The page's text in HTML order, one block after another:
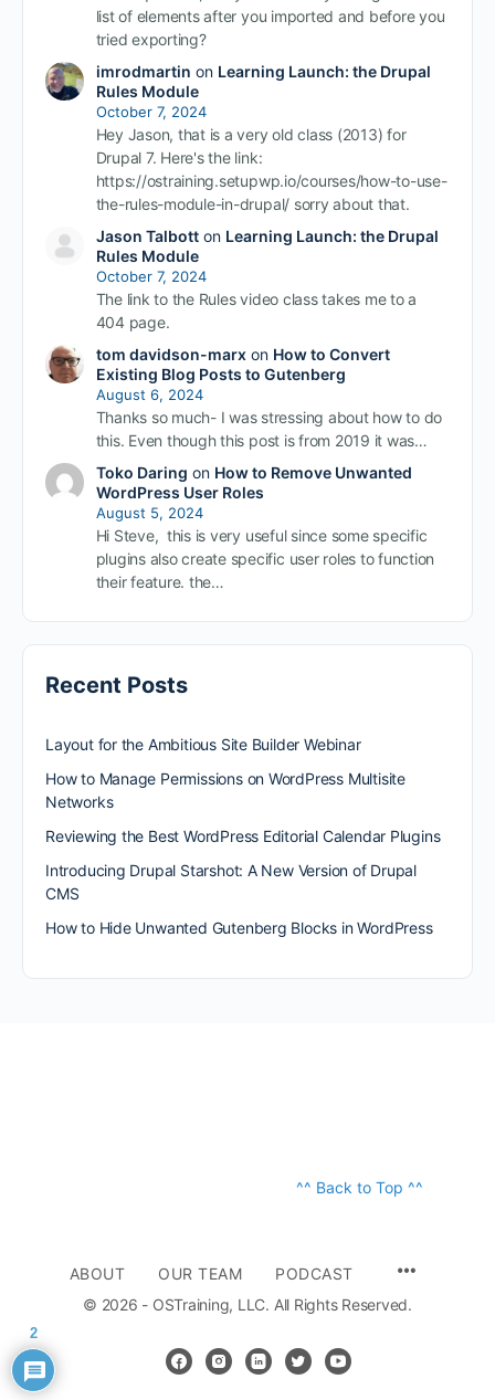
list of elements after you imported and before you
tried exporting?
imrodmartin on Learning Launch: the Drupal
Rules Module
October 7, 2024
Hey Jason, that is a very old class (2013) for
Drupal 7. Here's the link:
https://ostraining.setupwp.io/courses/how-to-use-
the-rules-module-in-drupal/ sorry about that.
Jason Talbotton Learning Launch: the Drupal
Rules Module
October 7, 2024
The link to the Rules video class takes me to a
404 page.
tom davidson-marxon How to Convert
Existing Blog Posts to Gutenberg
August 6, 2024
Thanks so much- I was stressing about how to do
this. Even though this post is from 2019 it was…
Toko Daring on How to Remove Unwanted
WordPress User Roles
August 5, 2024
Hi Steve, this is very useful since some specific
plugins also create specific user roles to function
their feature. the…
Recent Posts
Layout for the Ambitious Site Builder Webinar
How to Manage Permissions on WordPress Multisite
Networks
Reviewing the Best WordPress Editorial Calendar Plugins
Introducing Drupal Starshot: A New Version of Drupal
CMS
How to Hide Unwanted Gutenberg Blocks in WordPress
^^ Back to Top ^^
ABOUT OUR TEAM
PODCAST
© 2026 - OSTraining, LLC. All Rights Reserved.
2